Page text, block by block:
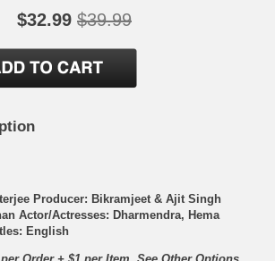
$32.99 $39.99
Producer: Bikramjeet & Ajit Singh
Actor/Actresses: Dharmendra, Hema
English